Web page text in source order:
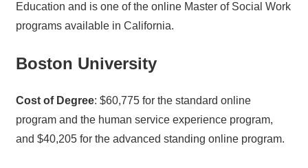
Education and is one of the online Master of Social Work
programs available in California.
Boston University
Cost of Degree: $60,775 for the standard online
program and the human service experience program,
and $40,205 for the advanced standing online program.